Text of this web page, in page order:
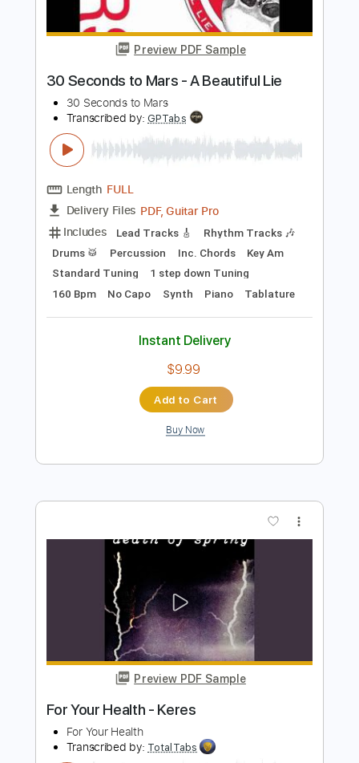
Preview PDF Sample
30 Seconds to Mars - A Beautiful Lie
FULL
PDF, Guitar Pro
Standard Tuning
1 step down Tuning
Tablature
Instant Delivery
$9.99
Add to Cart
Buy Now